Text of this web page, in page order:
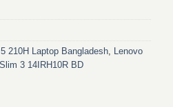
210H Laptop Bangladesh, Lenovo
3 14IRH10R BD